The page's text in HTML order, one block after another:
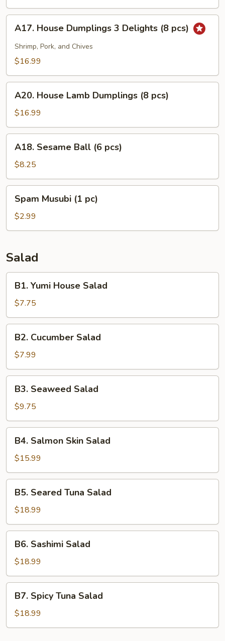
House
Dumplings
(8
pcs)
A17. House Dumplings 3 Delights (8 pcs)
Shrimp, Pork, and Chives
$16.99
House
Lamb
Dumplings
(8
pcs)
A20. House Lamb Dumplings (8 pcs)
$16.99
Sesame
Ball
(6
pcs)
A18. Sesame Ball (6 pcs)
$8.25
Musubi
pc)
Spam Musubi (1 pc)
$2.99
Salad
Yumi
House
Salad
B1. Yumi House Salad
$7.75
Cucumber
Salad
B2. Cucumber Salad
$7.99
Seaweed
Salad
B3. Seaweed Salad
$9.75
Salmon
Skin
Salad
B4. Salmon Skin Salad
$15.99
Seared
Tuna
Salad
B5. Seared Tuna Salad
$18.99
Sashimi
Salad
B6. Sashimi Salad
$18.99
Spicy
Tuna
Salad
B7. Spicy Tuna Salad
$18.99